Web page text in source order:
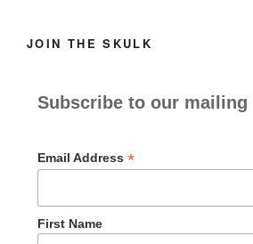
JOIN THE SKULK
Subscribe to our
Email Address *
First Name